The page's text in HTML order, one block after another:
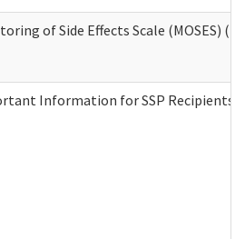
of Side Effects Scale (MOSES)
Information for SSP Recipients